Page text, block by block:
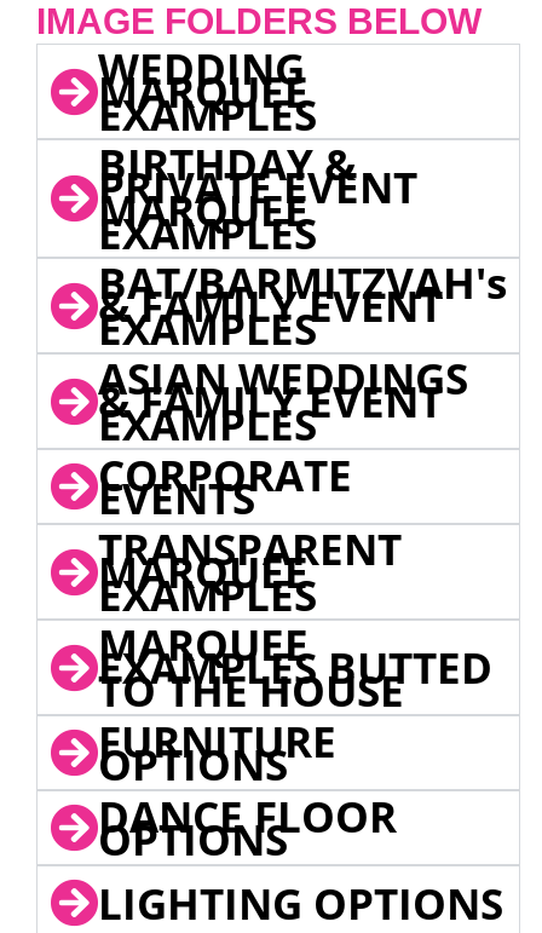
IMAGE FOLDERS BELOW
WEDDING
MARQUEE
EXAMPLES
BIRTHDAY &
PRIVATE EVENT
MARQUEE
EXAMPLES
BAT/BARMITZVAH's
& FAMILY EVENT
EXAMPLES
ASIAN WEDDINGS
& FAMILY EVENT
EXAMPLES
CORPORATE
EVENTS
TRANSPARENT
MARQUEE
EXAMPLES
MARQUEE
EXAMPLES BUTTED
TO THE HOUSE
FURNITURE
OPTIONS
DANCE FLOOR
OPTIONS
LIGHTING OPTIONS